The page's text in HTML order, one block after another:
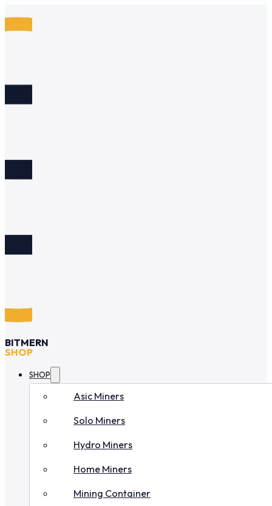
BITMERN
SHOP
SHOP
Asic Miners
Solo Miners
Hydro Miners
Home Miners
Mining Container